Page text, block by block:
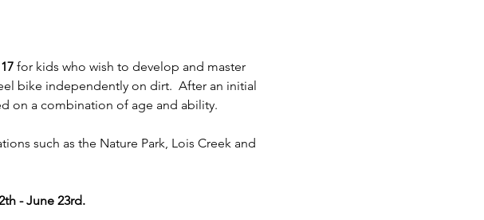
for kids who wish to develop and master
bike independently on dirt.  After an initial
on a combination of age and ability.
such as the Nature Park, Lois Creek and
- June 23rd.